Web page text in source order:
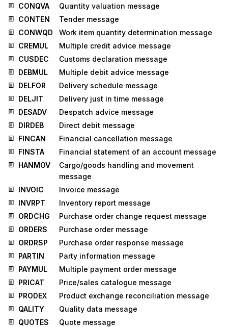
CONQVA
Quantity valuation message
CONTEN
Tender message
CONWQD
Work item quantity determination message
CREMUL
Multiple credit advice message
CUSDEC
Customs declaration message
DEBMUL
Multiple debit advice message
DELFOR
Delivery schedule message
DELJIT
Delivery just in time message
DESADV
Despatch advice message
DIRDEB
Direct debit message
FINCAN
Financial cancellation message
FINSTA
Financial statement of an account message
HANMOV
Cargo/goods handling and movement
message
INVOIC
Invoice message
INVRPT
Inventory report message
ORDCHG
Purchase order change request message
ORDERS
Purchase order message
ORDRSP
Purchase order response message
PARTIN
Party information message
PAYMUL
Multiple payment order message
PRICAT
Price/sales catalogue message
PRODEX
Product exchange reconciliation message
QALITY
Quality data message
QUOTES
Quote message